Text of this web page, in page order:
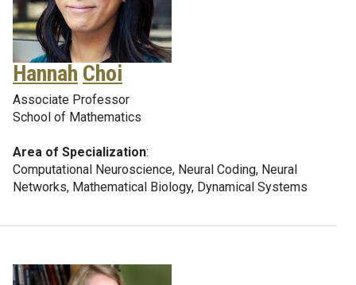
Hannah Choi
Associate Professor
School of Mathematics
Area of Specialization:
Computational Neuroscience, Neural Coding, Neural
Networks, Mathematical Biology, Dynamical Systems